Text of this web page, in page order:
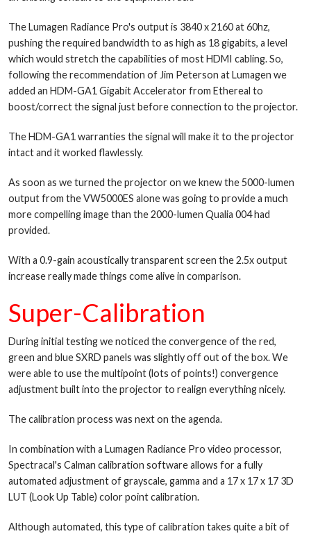
The Lumagen Radiance Pro's output is 3840 x 2160 at 60hz,
pushing the required bandwidth to as high as 18 gigabits, a level
which would stretch the capabilities of most HDMI cabling. So,
following the recommendation of Jim Peterson at Lumagen we
added an HDM-GA1 Gigabit Accelerator from Ethereal to
boost/correct the signal just before connection to the projector.
The HDM-GA1 warranties the signal will make it to the projector
intact and it worked flawlessly.
As soon as we turned the projector on we knew the 5000-lumen
output from the VW5000ES alone was going to provide a much
more compelling image than the 2000-lumen Qualia 004 had
provided.
With a 0.9-gain acoustically transparent screen the 2.5x output
increase really made things come alive in comparison.
Super-Calibration
During initial testing we noticed the convergence of the red,
green and blue SXRD panels was slightly off out of the box. We
were able to use the multipoint (lots of points!) convergence
adjustment built into the projector to realign everything nicely.
The calibration process was next on the agenda.
In combination with a Lumagen Radiance Pro video processor,
Spectracal's Calman calibration software allows for a fully
automated adjustment of grayscale, gamma and a 17 x 17 x 17 3D
LUT (Look Up Table) color point calibration.
Although automated, this type of calibration takes quite a bit of